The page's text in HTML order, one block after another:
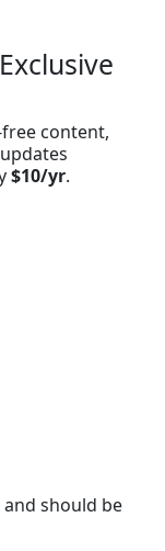
content,
$10/yr.
should be